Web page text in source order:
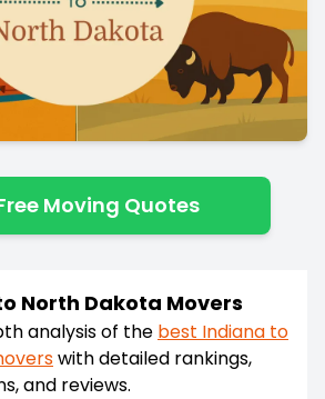
Moving Quotes
North Dakota Movers
analysis of the best Indiana to
with detailed rankings,
and reviews.